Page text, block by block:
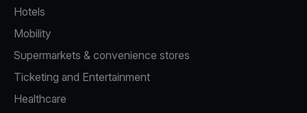
Hotels
Mobility
Supermarkets & convenience stores
Ticketing and Entertainment
Healthcare